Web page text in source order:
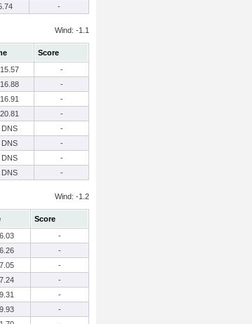
-
Wind: -1.1
Score
15.57
-
16.88
-
16.91
-
20.81
-
DNS
-
DNS
-
DNS
-
DNS -
Wind: -1.2
Score
-
-
-
-
-
-